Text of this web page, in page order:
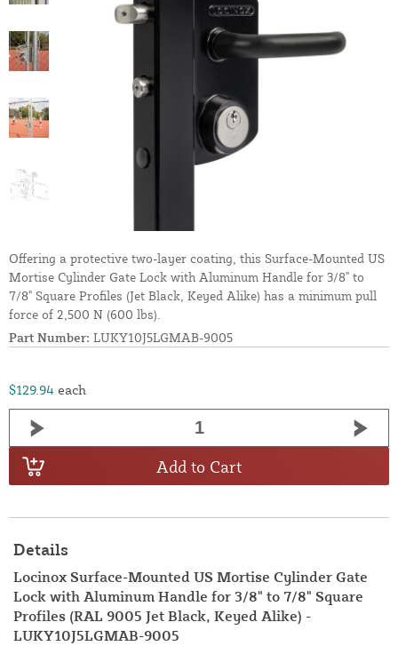
Offering a protective two-layer coating, this Surface-Mounted US
Mortise Cylinder Gate Lock with Aluminum Handle for 3/8" to
7/8" Square Profiles (Jet Black, Keyed Alike) has a minimum pull
force of 2,500 N (600 lbs).
Part Number: LUKY10J5LGMAB-9005
$129.94 each
Add to Cart
Details
Locinox Surface-Mounted US Mortise Cylinder Gate
Lock with Aluminum Handle for 3/8" to 7/8" Square
Profiles (RAL 9005 Jet Black, Keyed Alike) -
LUKY10J5LGMAB-9005